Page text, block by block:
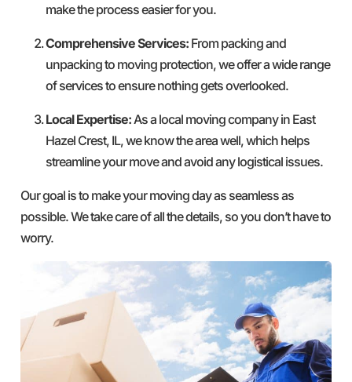
make the process easier for you.
Comprehensive Services: From packing and
unpacking to moving protection, we offer a wide range
of services to ensure nothing gets overlooked.
Local Expertise: As a local moving company in East
Hazel Crest, IL, we know the area well, which helps
streamline your move and avoid any logistical issues.
Our goal is to make your moving day as seamless as
possible. We take care of all the details, so you don’t have to
worry.